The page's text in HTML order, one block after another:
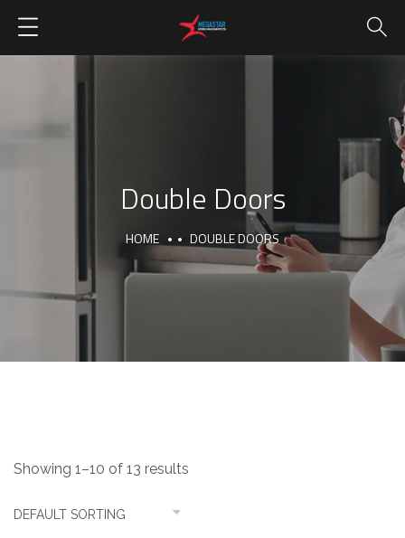
Double Doors
HOME DOUBLE DOORS
Showing 1–10 of 13 results